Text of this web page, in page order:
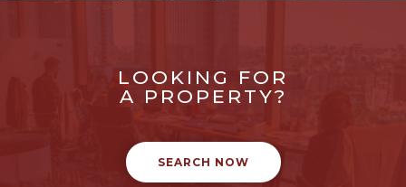
LOOKING FOR
A PROPERTY?
SEARCH NOW